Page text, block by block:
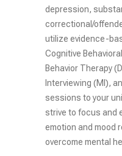
depression,
correctional/
utilize evidence-
Cognitive
Behavior Therapy
Interviewing (MI),
sessions to your
strive to focus and
emotion and mood
overcome mental